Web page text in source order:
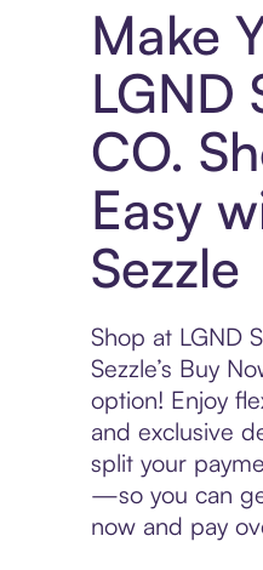
Make
LGND
CO.
Easy
Sezzle
Shop at LGND
Sezzle’s Buy
option! Enjoy
and exclusive
split your
—so you can
now and pay